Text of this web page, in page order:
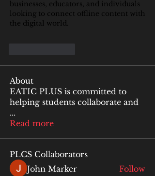
businesses, educators, and individuals
looking to connect offline content with
the digital world.
About
EATIC PLUS is committed to
helping students collaborate and
...
Read more
PLCS Collaborators
John Marker
Follow